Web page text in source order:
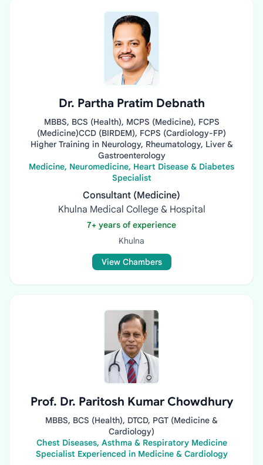
Dr. Partha Pratim Debnath
MBBS, BCS (Health), MCPS (Medicine), FCPS
(Medicine)CCD (BIRDEM), FCPS (Cardiology-FP)
Higher Training in Neurology, Rheumatology, Liver &
Gastroenterology
Medicine, Neuromedicine, Heart Disease & Diabetes
Specialist
Consultant (Medicine)
Khulna Medical College & Hospital
7+ years of experience
Khulna
View Chambers
Prof. Dr. Paritosh Kumar Chowdhury
MBBS, BCS (Health), DTCD, PGT (Medicine &
Cardiology)
Chest Diseases, Asthma & Respiratory Medicine
Specialist Experienced in Medicine & Cardiology